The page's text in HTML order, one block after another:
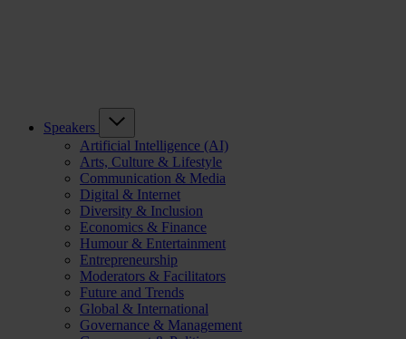
Speakers
Artificial Intelligence (AI)
Arts, Culture & Lifestyle
Communication & Media
Digital & Internet
Diversity & Inclusion
Economics & Finance
Humour & Entertainment
Entrepreneurship
Moderators & Facilitators
Future and Trends
Global & International
Governance & Management